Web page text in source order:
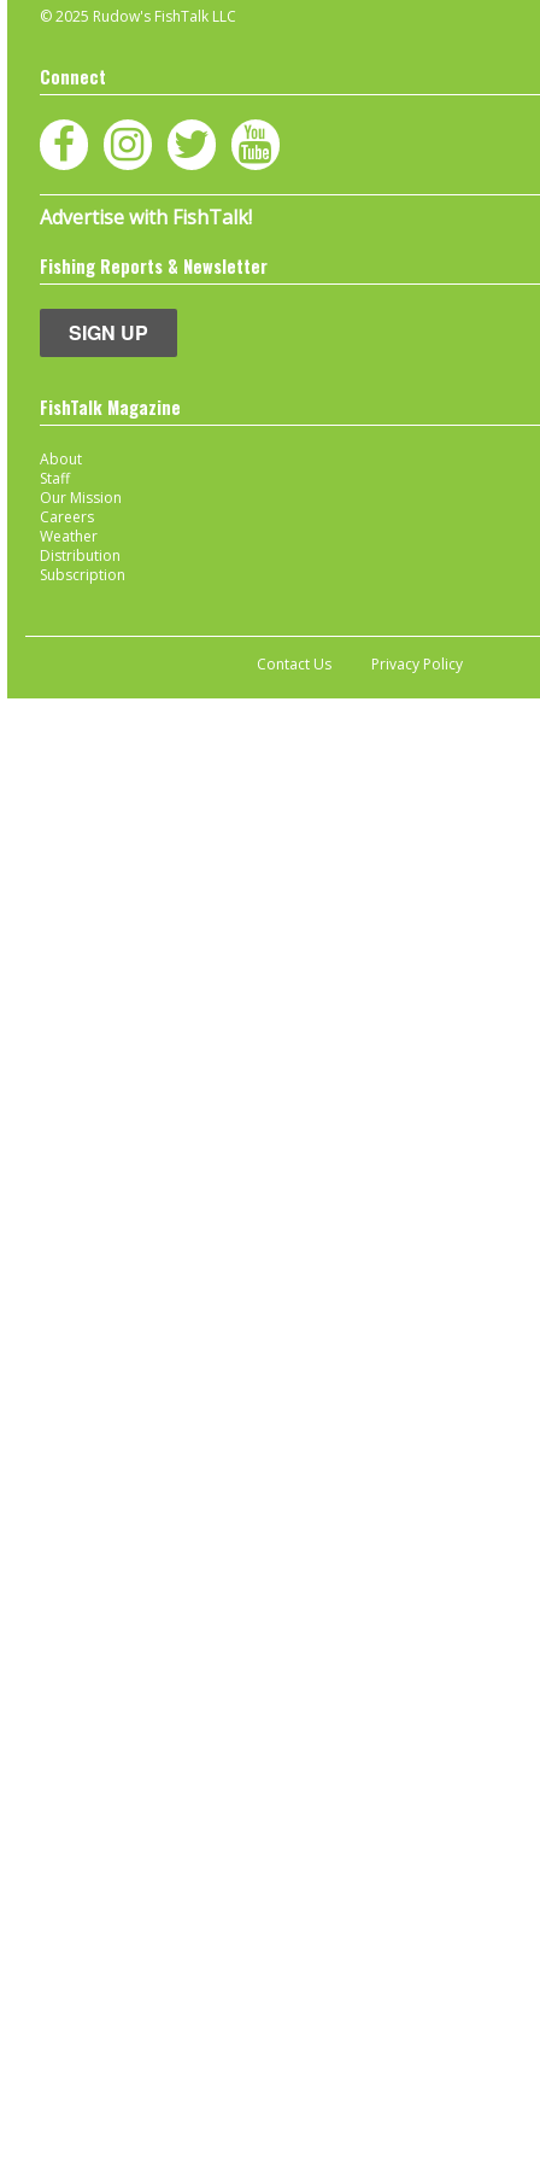
© 2025 Rudow's FishTalk LLC
Connect
Advertise with FishTalk!
Fishing Reports & Newsletter
SIGN UP
FishTalk Magazine
About
Staff
Our Mission
Careers
Weather
Distribution
Subscription
Contact Us Privacy Policy